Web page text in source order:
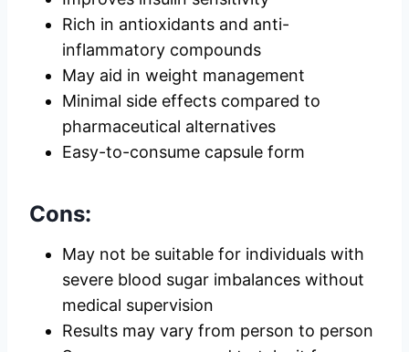
Rich in antioxidants and anti-
inflammatory compounds
May aid in weight management
Minimal side effects compared to
pharmaceutical alternatives
Easy-to-consume capsule form
Cons:
May not be suitable for individuals with
severe blood sugar imbalances without
medical supervision
Results may vary from person to person